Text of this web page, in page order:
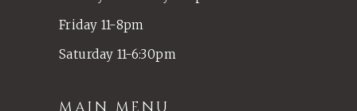
Friday 11-8pm
Saturday 11-6:30pm